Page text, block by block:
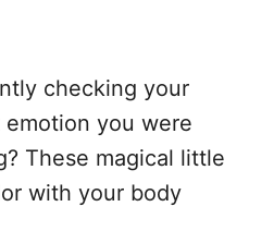
checking your
you were
These magical little
with your body